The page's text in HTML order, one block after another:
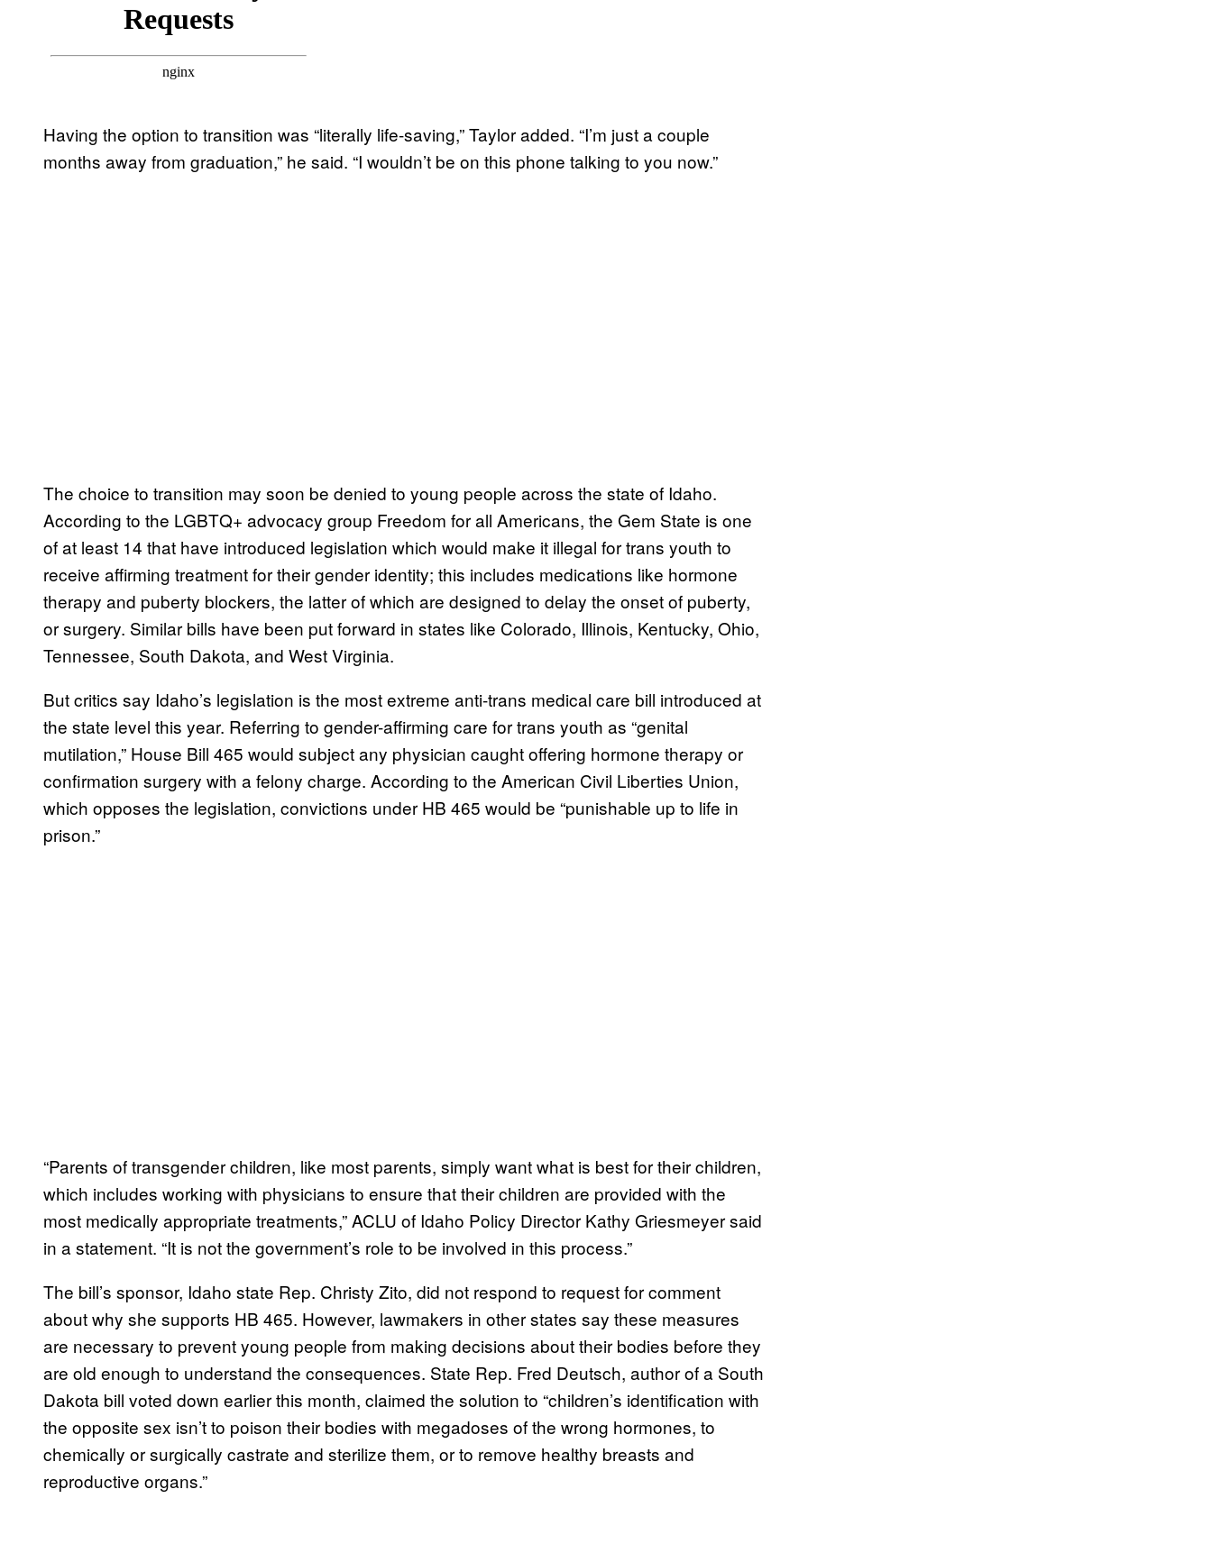
Having the option to transition was “literally life-saving,” Taylor added. “I’m just a couple
months away from graduation,” he said. “I wouldn’t be on this phone talking to you now.”
The choice to transition may soon be denied to young people across the state of Idaho.
According to the LGBTQ+ advocacy group Freedom for all Americans, the Gem State is one
of at least 14 that have introduced legislation which would make it illegal for trans youth to
receive affirming treatment for their gender identity; this includes medications like hormone
therapy and puberty blockers, the latter of which are designed to delay the onset of puberty,
or surgery. Similar bills have been put forward in states like Colorado, Illinois, Kentucky, Ohio,
Tennessee, South Dakota, and West Virginia.
But critics say Idaho’s legislation is the most extreme anti-trans medical care bill introduced at
the state level this year. Referring to gender-affirming care for trans youth as “genital
mutilation,” House Bill 465 would subject any physician caught offering hormone therapy or
confirmation surgery with a felony charge. According to the American Civil Liberties Union,
which opposes the legislation, convictions under HB 465 would be “punishable up to life in
prison.”
“Parents of transgender children, like most parents, simply want what is best for their children,
which includes working with physicians to ensure that their children are provided with the
most medically appropriate treatments,” ACLU of Idaho Policy Director Kathy Griesmeyer said
in a statement. “It is not the government’s role to be involved in this process.”
The bill’s sponsor, Idaho state Rep. Christy Zito, did not respond to request for comment
about why she supports HB 465. However, lawmakers in other states say these measures
are necessary to prevent young people from making decisions about their bodies before they
are old enough to understand the consequences. State Rep. Fred Deutsch, author of a South
Dakota bill voted down earlier this month, claimed the solution to “children’s identification with
the opposite sex isn’t to poison their bodies with megadoses of the wrong hormones, to
chemically or surgically castrate and sterilize them, or to remove healthy breasts and
reproductive organs.”